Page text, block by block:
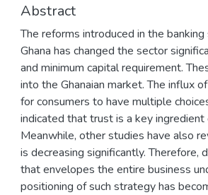
Abstract
The reforms introduced in the
Ghana has changed the sector
and minimum capital requirement.
into the Ghanaian market. The influx
for consumers to have multiple
indicated that trust is a key ingredient
Meanwhile, other studies have also
is decreasing significantly.
that envelopes the entire business
positioning of such strategy has